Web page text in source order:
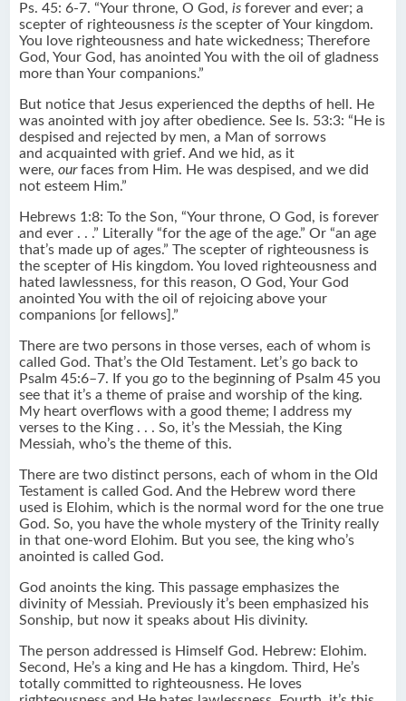
Ps. 45: 6-7. “Your throne, O God,is forever and ever; a
scepter of righteousnessis the scepter of Your kingdom.
You love righteousness and hate wickedness; Therefore
God, Your God, has anointed You with the oil of gladness
more than Your companions.”
But notice that Jesus experienced the depths of hell. He
was anointed with joy after obedience. See Is. 53:3: “He is
despised and rejected by men, a Man of sorrows
and acquainted with grief. And we hid, as it
were,ourfaces from Him. He was despised, and we did
not esteem Him.”
Hebrews 1:8: To the Son, “Your throne, O God, is forever
and ever . . .” Literally “for the age of the age.” Or “an age
that’s made up of ages.” The scepter of righteousness is
the scepter of His kingdom. You loved righteousness and
hated lawlessness, for this reason, O God, Your God
anointed You with the oil of rejoicing above your
companions [or fellows].”
There are two persons in those verses, each of whom is
called God. That’s the Old Testament. Let’s go back to
Psalm 45:6–7. If you go to the beginning of Psalm 45 you
see that it’s a theme of praise and worship of the king.
My heart overflows with a good theme; I address my
verses to the King . . . So, it’s the Messiah, the King
Messiah, who’s the theme of this.
There are two distinct persons, each of whom in the Old
Testament is called God. And the Hebrew word there
used is Elohim, which is the normal word for the one true
God. So, you have the whole mystery of the Trinity really
in that one-word Elohim. But you see, the king who’s
anointed is called God.
God anoints the king. This passage emphasizes the
divinity of Messiah. Previously it’s been emphasized his
Sonship, but now it speaks about His divinity.
The person addressed is Himself God. Hebrew: Elohim.
Second, He’s a king and He has a kingdom. Third, He’s
totally committed to righteousness. He loves